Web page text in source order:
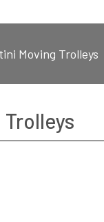
Moving Trolleys